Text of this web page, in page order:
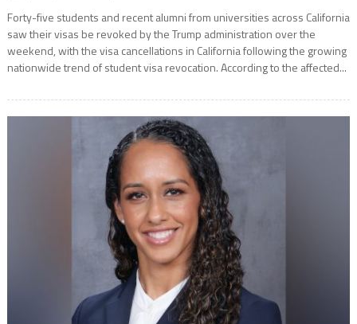
Forty-five students and recent alumni from universities across California
saw their visas be revoked by the Trump administration over the
weekend, with the visa cancellations in California following the growing
nationwide trend of student visa revocation. According to the affected...